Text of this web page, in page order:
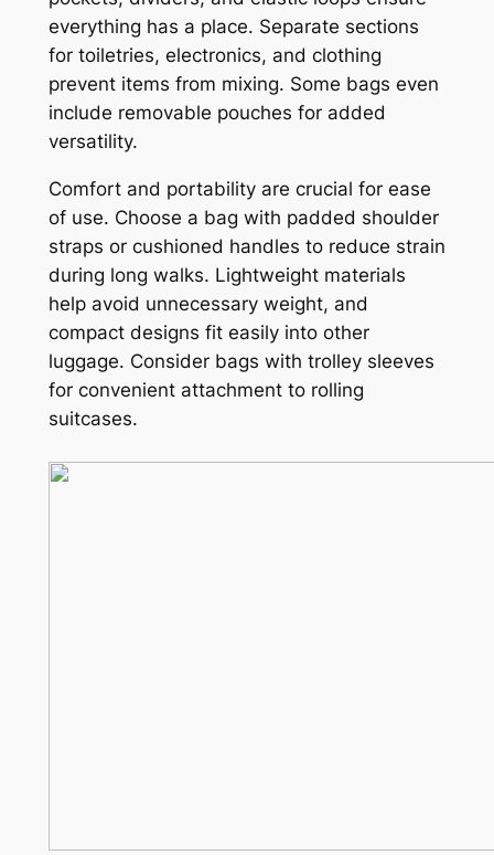
everything has a place. Separate sections
for toiletries, electronics, and clothing
prevent items from mixing. Some bags even
include removable pouches for added
versatility.
Comfort and portability are crucial for ease
of use. Choose a bag with padded shoulder
straps or cushioned handles to reduce strain
during long walks. Lightweight materials
help avoid unnecessary weight, and
compact designs fit easily into other
luggage. Consider bags with trolley sleeves
for convenient attachment to rolling
suitcases.